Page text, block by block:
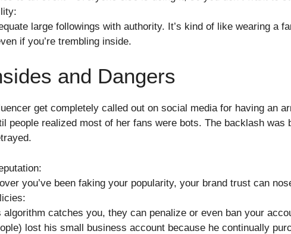
large followings with authority. It’s kind of like wearing
if you’re trembling inside.
and Dangers
get completely called out on social media for having an
people realized most of her fans were bots. The backlash
you’ve been faking your popularity, your brand trust can
algorithm catches you, they can penalize or even ban your
lost his small business account because he continually